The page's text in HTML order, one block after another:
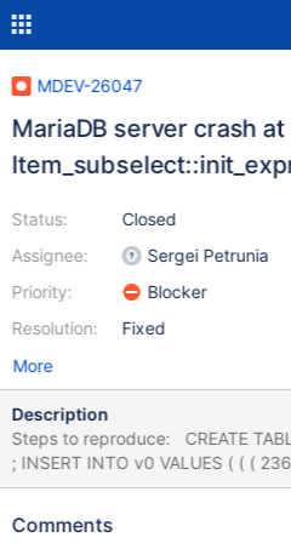
MDEV-26047
MariaDB server crash at
Status:
Assignee:
Priority:
Resolution:
Closed
Sergei Petrunia
Blocker
Fixed
More
Description
Steps to reproduce: CREATE TABLE v0 ( v1 INT PRIMARY KEY )
; INSERT INTO v0 VALUES ( ( ( 23695630.000000 ) ) NOT IN (
SELECT DISTINCT - ( 89 IN ( 127
DISTINCT - ( 'x' IN ( 65 , NULL ) )
Comments